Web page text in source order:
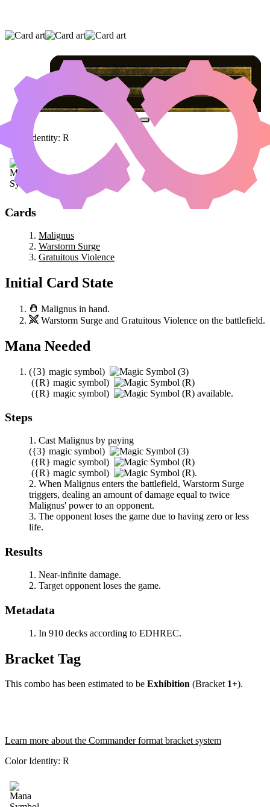
MALIGNUS
GRATUITOUS VIOLENCE
Color Identity: R
Cards
Malignus
Warstorm Surge
Gratuitous Violence
Initial Card State
Malignus in hand.
Warstorm Surge and Gratuitous Violence on the battlefield.
Mana Needed
({3} magic symbol)
({R} magic symbol)
({R} magic symbol) available.
Steps
CastMalignus by paying
({3} magic symbol)
({R} magic symbol)
({R} magic symbol)
.
When Malignus enters the battlefield, Warstorm Surge
triggers, dealing an amount of damage equal to twice
Malignus' power to an opponent.
The opponent loses the game due to having zero or less
life.
Results
Near-infinite damage.
Target opponent loses the game.
Metadata
In 910 decks according to EDHREC.
Bracket Tag
This combo has been estimated to be Exhibition (Bracket 1+).
Learn more about the Commander format bracket system
Color Identity: R